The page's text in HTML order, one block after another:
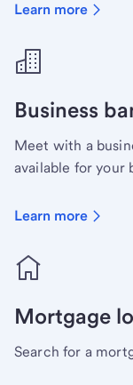
Learn more
Business
Meet with a
available for your
Learn more
Mortgage
Search for a